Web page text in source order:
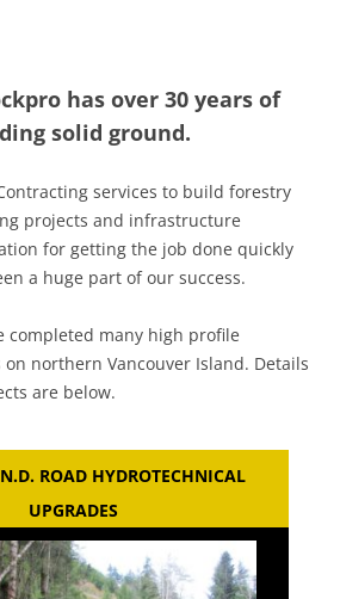
has over 30 years of
solid ground.
services to build forestry
projects and infrastructure
for getting the job done quickly
a huge part of our success.
completed many high profile
northern Vancouver Island. Details
are below.
ROAD HYDROTECHNICAL
UPGRADES